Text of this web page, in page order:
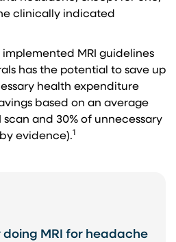
clinically indicated
MRI guidelines
has the potential to save up
health expenditure
based on an average
scan and 30% of unnecessary
evidence).1
doing MRI for headache